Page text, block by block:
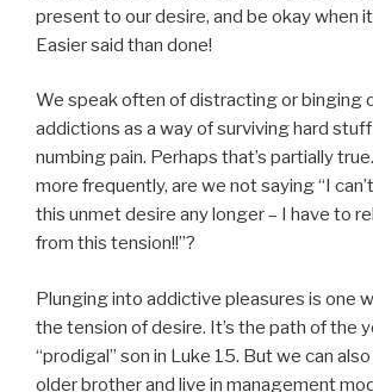
present to our desire, and be okay when
Easier said than done!
We speak often of distracting or binging
addictions as a way of surviving hard
numbing pain. Perhaps that’s partially
more frequently, are we not saying “I
this unmet desire any longer – I have to
from this tension!!”?
Plunging into addictive pleasures is one
the tension of desire. It’s the path of the
“prodigal” son in Luke 15. But we can
older brother and live in management